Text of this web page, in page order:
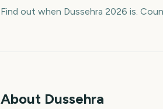
Find out when Dussehra 2026 is.
About Dussehra